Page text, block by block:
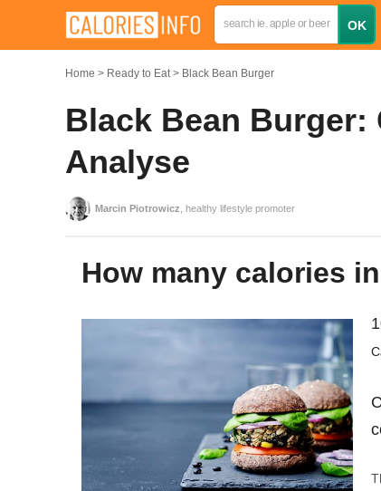
Home Ready to Eat Black Bean Burger
Black Bean
Analyse
Marcin Piotrowicz , healthy lifestyle promoter
How many calories